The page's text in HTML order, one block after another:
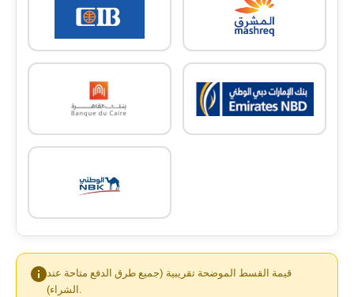
قيمة القسط الموضحة تقريبية (جميع طرق الدفع متاحة عند
الشراء).